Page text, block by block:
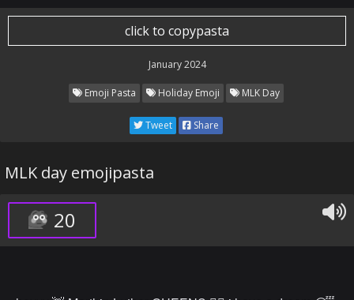
click to copypasta
January 2024
Emoji Pasta Holiday Emoji MLK Day
Tweet Share
MLK day emojipasta
20